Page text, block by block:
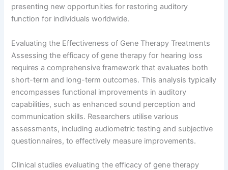
presenting new opportunities for restoring auditory
function for individuals worldwide.
Evaluating the Effectiveness of Gene Therapy Treatments
Assessing the efficacy of gene therapy for hearing loss
requires a comprehensive framework that evaluates both
short-term and long-term outcomes. This analysis typically
encompasses functional improvements in auditory
capabilities, such as enhanced sound perception and
communication skills. Researchers utilise various
assessments, including audiometric testing and subjective
questionnaires, to effectively measure improvements.
Clinical studies evaluating the efficacy of gene therapy